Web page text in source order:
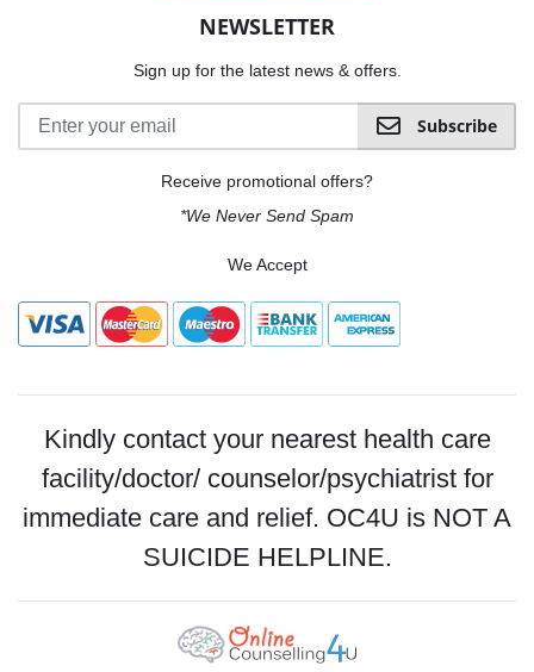
NEWSLETTER
Sign up for the latest news & offers.
Subscribe
Receive promotional offers?
*We Never Send Spam
We Accept
Kindly contact your nearest health care
facility/doctor/ counselor/psychiatrist for
immediate care and relief. OC4U is NOT A
SUICIDE HELPLINE.